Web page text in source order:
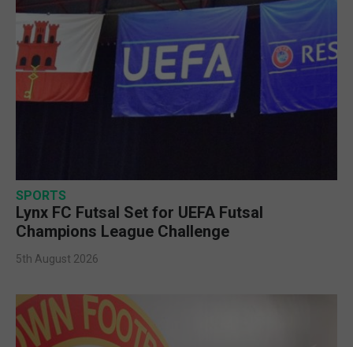
SPORTS
Lynx FC Futsal Set for UEFA Futsal
Champions League Challenge
5th August 2026